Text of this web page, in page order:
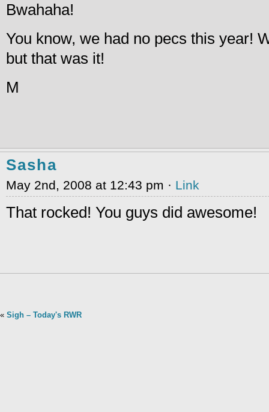
Bwahaha!
You know, we had no pecs this year!
but that was it!
M
Sasha
May 2nd, 2008 at 12:43 pm · Link
That rocked! You guys did awesome!
« Sigh – Today's RWR